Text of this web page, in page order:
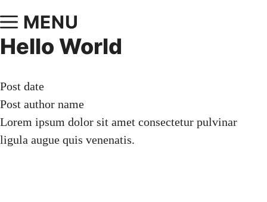
MENU
Hello World
Post date
Post author name
Lorem ipsum dolor sit amet consectetur pulvinar
ligula augue quis venenatis.